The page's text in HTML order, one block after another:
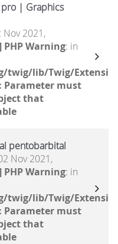
| Graphics
Nov 2021,
PHP Warning: in
twig/lib/Twig/
Parameter must
that
pentobarbital
Nov 2021,
PHP Warning: in
twig/lib/Twig/
Parameter must
that